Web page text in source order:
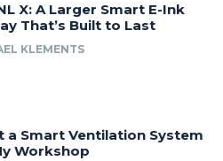
X: A Larger Smart E-Ink
That’s Built to Last
KLEMENTS
a Smart Ventilation System
Workshop